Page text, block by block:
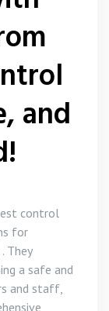
and
control
for
They
a safe and
and staff,